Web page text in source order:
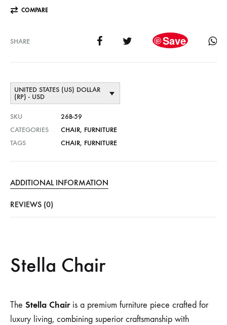
COMPARE
SHARE Save
UNITED STATES (US) DOLLAR
(RP) - USD
SKU
26B-59
CATEGORIES
CHAIR, FURNITURE
TAGS
CHAIR, FURNITURE
ADDITIONAL INFORMATION
REVIEWS (0)
Stella Chair
The Stella Chairis a premium furniture piece crafted for
luxury living, combining superior craftsmanship with